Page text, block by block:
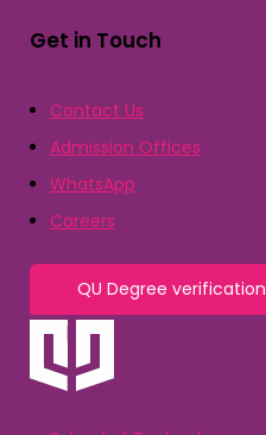
Get in Touch
Contact Us
Admission Offices
WhatsApp
Careers
QU Degree verification